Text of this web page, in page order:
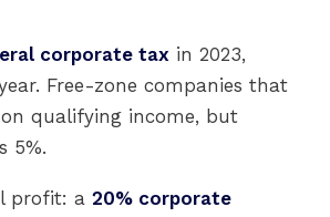
corporate tax in 2023,
Free-zone companies that
on qualifying income, but
5%.
profit: a 20% corporate